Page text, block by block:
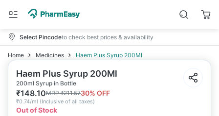
Select Pincodeto check best prices & availability
Home Medicines Haem Plus Syrup 200Ml
Haem Plus Syrup 200Ml
200ml Syrup in Bottle
₹148.10MRP₹211.5730% OFF
₹0.74/ml (Inclusive of all taxes)
Out of Stock